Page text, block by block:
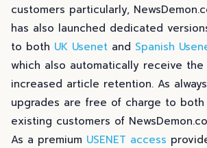
customers particularly,
has also launched dedicated
to both UK Usenet and Spanish
which also automatically receive
increased article retention. As
upgrades are free of charge to both
existing customers of
As a premium USENET access